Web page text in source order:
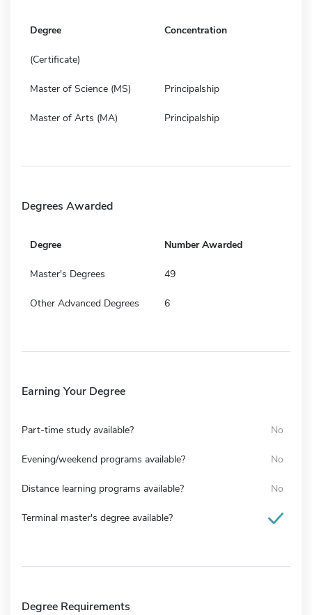
Degree Concentration
(Certificate)
Master of Science (MS) Principalship
Master of Arts (MA) Principalship
Degrees Awarded
Degree Number Awarded
Master's Degrees 49
Other Advanced Degrees 6
Earning Your Degree
Part-time study available? No
Evening/weekend programs available? No
Distance learning programs available? No
Terminal master's degree available?
Degree Requirements